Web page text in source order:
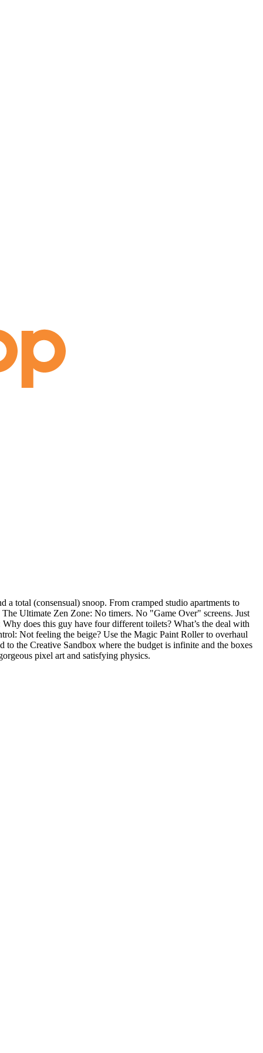
total (consensual) snoop. From cramped studio apartments to
Ultimate Zen Zone: No timers. No "Game Over" screens. Just
does this guy have four different toilets? What’s the deal with
Not feeling the beige? Use the Magic Paint Roller to overhaul
the Creative Sandbox where the budget is infinite and the boxes
pixel art and satisfying physics.